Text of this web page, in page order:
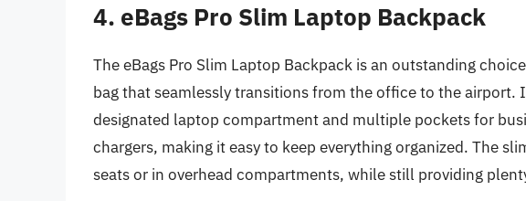
4. eBags Pro Slim Laptop Backpack
The eBags Pro Slim Laptop Backpack is an outstanding
bag that seamlessly transitions from the office to the airport.
designated laptop compartment and multiple pockets for
chargers, making it easy to keep everything organized. The
seats or in overhead compartments, while still providing